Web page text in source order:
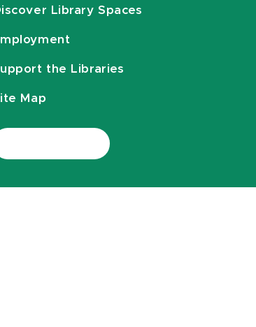
Library Spaces
the Libraries
Map